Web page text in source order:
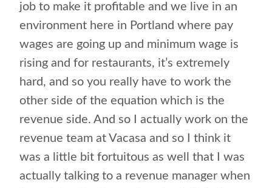
job to make it profitable and we live in an
environment here in Portland where pay
wages are going up and minimum wage is
rising and for restaurants, it’s extremely
hard, and so you really have to work the
other side of the equation which is the
revenue side. And so I actually work on the
revenue team at Vacasa and so I think it
was a little bit fortuitous as well that I was
actually talking to a revenue manager when